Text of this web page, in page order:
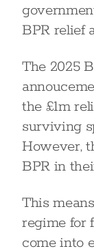
BPR relief
The 2025
the £1m
surviving
However,
BPR in
This
regime for
come into